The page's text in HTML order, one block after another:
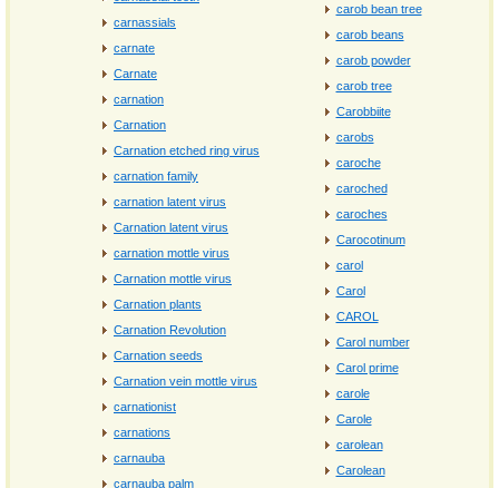
carnassials
carnate
Carnate
carnation
Carnation
Carnation etched ring virus
carnation family
carnation latent virus
Carnation latent virus
carnation mottle virus
Carnation mottle virus
Carnation plants
Carnation Revolution
Carnation seeds
Carnation vein mottle virus
carnationist
carnations
carnauba
carnauba palm
carob bean tree
carob beans
carob powder
carob tree
Carobbiite
carobs
caroche
caroched
caroches
Carocotinum
carol
Carol
CAROL
Carol number
Carol prime
carole
Carole
carolean
Carolean